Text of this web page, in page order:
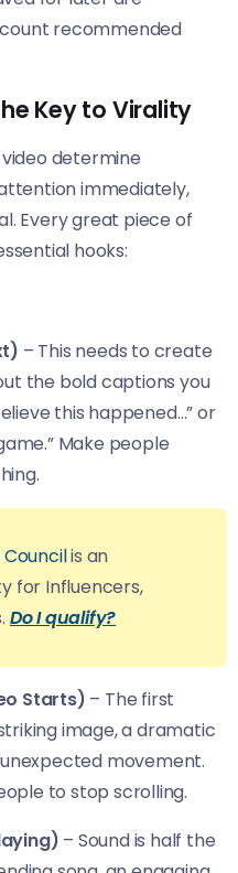
recommended
Key to Virality
determine
immediately,
Every great piece of
hooks:
– This needs to create
the bold captions you
this happened…” or
Make people
is an
for Influencers,
Do I qualify?
Starts) – The first
image, a dramatic
movement.
to stop scrolling.
– Sound is half the